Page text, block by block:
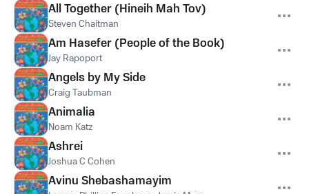
All Together (Hineih Mah Tov)
Steven Chaitman
Am Hasefer (People of the Book)
Jay Rapoport
Angels by My Side
Craig Taubman
Animalia
Noam Katz
Ashrei
Joshua C Cohen
Avinu Shebashamayim